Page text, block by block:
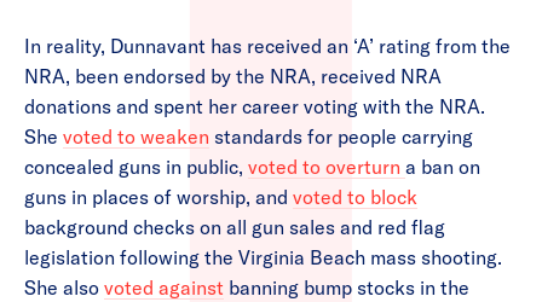
In reality, Dunnavant has received an ‘A’ rating from the
NRA, been endorsed by the NRA, received NRA
donations and spent her career voting with the NRA.
She voted to weaken standards for people carrying
concealed guns in public, voted to overturn a ban on
guns in places of worship, and voted to block
background checks on all gun sales and red flag
legislation following the Virginia Beach mass shooting.
She also voted against banning bump stocks in the